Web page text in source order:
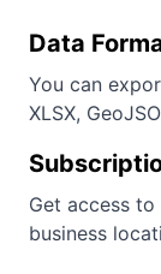
Data
You can
XLSX,
Get access
business